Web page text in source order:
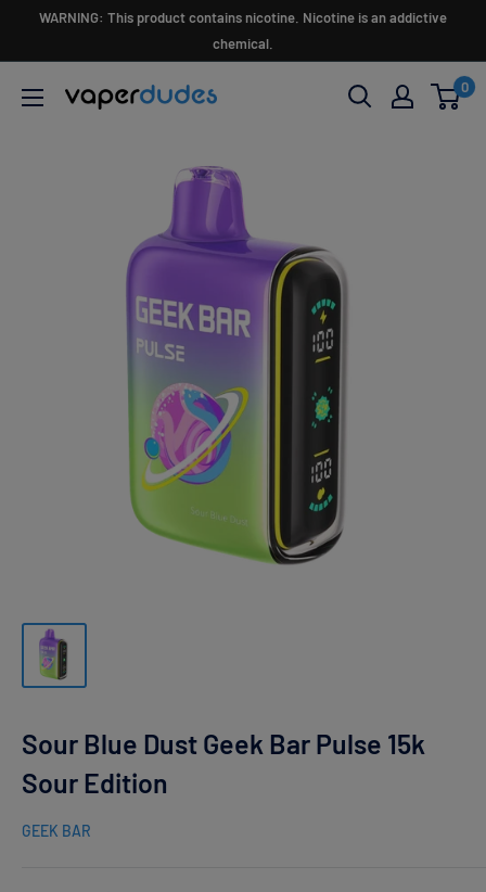
WARNING: This product contains nicotine. Nicotine is an addictive
chemical.
Vaperdudes
0
Sour Blue Dust Geek Bar Pulse 15k
Sour Edition
GEEK BAR